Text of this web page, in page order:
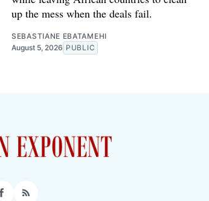
up the mess when the deals fail.
SEBASTIANE EBATAMEHI
August 5, 2026 PUBLIC
Facebook
RSS